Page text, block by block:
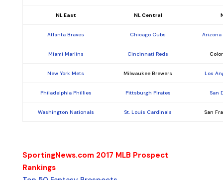
NL East NL Central
Atlanta Braves Chicago Cubs Arizona
Miami Marlins Cincinnati Reds
New York Mets Milwaukee Brewers Los
Philadelphia Phillies Pittsburgh Pirates San
Washington Nationals St. Louis Cardinals San
SportingNews.com 2017 MLB Prospect
Rankings